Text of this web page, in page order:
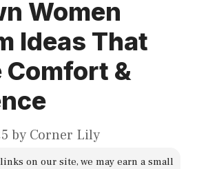
Women
Ideas That
Comfort &
by Corner Lily
on our site, we may earn a small